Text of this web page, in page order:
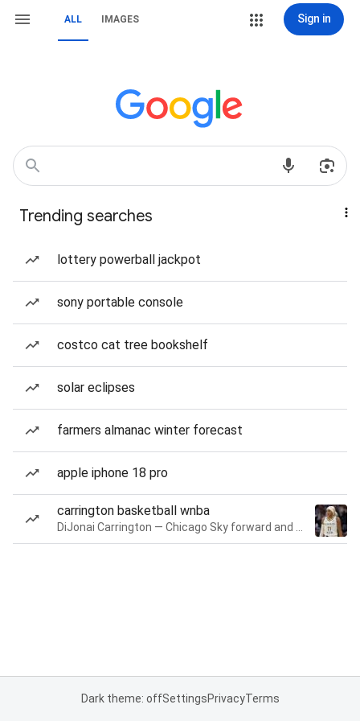
ALL IMAGES Sign in
Trending searches
lottery powerball jackpot
sony portable console
costco cat tree bookshelf
solar eclipses
farmers almanac winter forecast
apple iphone 18 pro
carrington basketball wnba
Dark theme: offSettingsPrivacyTerms